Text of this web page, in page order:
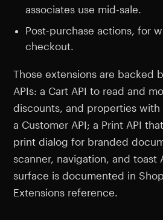
associates use mid-sale.
Post-purchase actions, for
checkout.
Those extensions are backed
APIs: a Cart API to read and
discounts, and properties with
a Customer API; a Print API
print dialog for branded
scanner, navigation, and toast
surface is documented in
Extensions reference.